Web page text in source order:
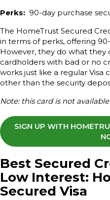
Perks: 90-day purchase
The HomeTrust Secured
in terms of perks, offering
However, they do what they
cardholders with bad or no
works just like a regular Visa
other than the security
Note: this card is not
SIGN UP WITH
Best Secured
Low Interest:
Secured Visa